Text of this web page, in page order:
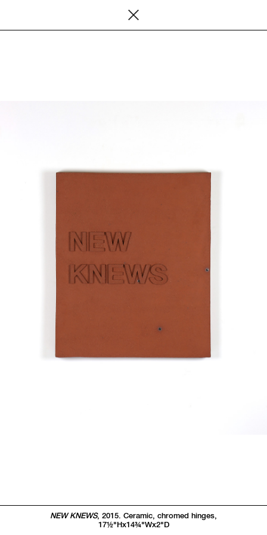
NEW KNEWS, 2015. Ceramic, chromed hinges,
171/2" Hx143/4"Wx2" D